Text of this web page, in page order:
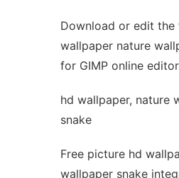
Download or edit the
wallpaper nature
for GIMP online
hd wallpaper, nature
snake
Free picture hd
wallpaper snake